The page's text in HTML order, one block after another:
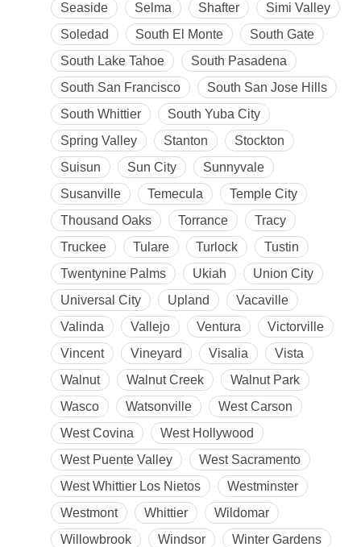
Seaside
Selma Shafter
Simi Valley
Soledad
South El Monte
South Gate
South Lake Tahoe
South Pasadena
South San Francisco
South San Jose Hills
South Whittier
South Yuba City
Spring Valley
Stanton
Stockton
Suisun
Sun City
Sunnyvale
Susanville
Temecula
Temple City
Thousand Oaks
Torrance
Tracy
Truckee
Tulare Turlock
Tustin
Twentynine Palms
Ukiah
Union City
Universal City
Upland
Vacaville
Valinda
Vallejo Ventura
Victorville
Vincent
Vineyard Visalia
Vista
Walnut
Walnut Creek
Walnut Park
Wasco
Watsonville
West Carson
West Covina
West Hollywood
West Puente Valley
West Sacramento
West Whittier Los Nietos
Westminster
Westmont
Whittier
Wildomar
Willowbrook
Windsor
Winter Gardens